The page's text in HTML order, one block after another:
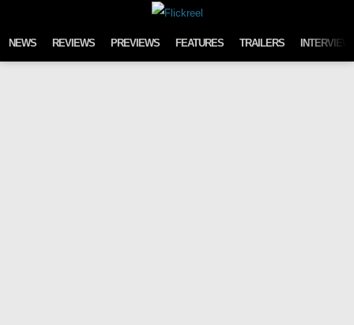
NEWS REVIEWS PREVIEWS FEATURES TRAILERS